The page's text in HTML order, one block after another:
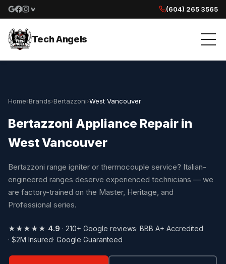
Google reviews
Facebook
Instagram
Yelp reviews
(604) 265 3565
Tech Angels
Home›Brands›Bertazzoni›West Vancouver
Bertazzoni Appliance Repair in
West Vancouver
Bertazzoni range igniter or thermocouple service? Italian-
engineered ranges deserve experienced technicians — we
are factory-trained on the Master, Heritage, and
Professional series.
★★★★★ 4.9 · 210+ Google reviews· BBB A+ Accredited
· $2M Insured· Google Guaranteed